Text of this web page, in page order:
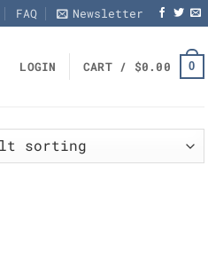
FAQ Newsletter
LOGIN CART / $0.00 0